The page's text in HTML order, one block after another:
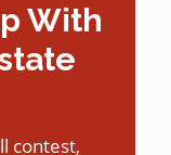
With
contest,